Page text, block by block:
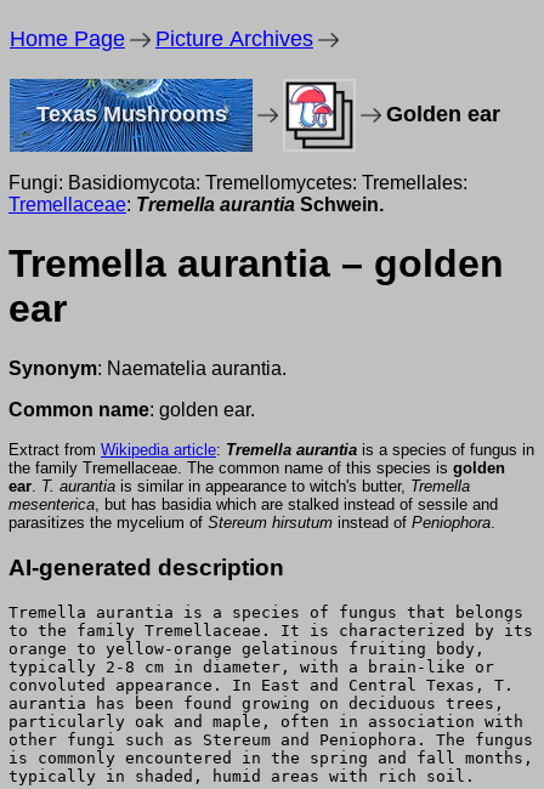
Home Page Picture Archives
Texas Mushrooms Golden ear
Fungi: Basidiomycota: Tremellomycetes: Tremellales:
Tremellaceae: Tremella aurantia Schwein.
Tremella aurantia – golden
ear
Synonym: Naematelia aurantia.
Common name: golden ear.
Extract from Wikipedia article: Tremella aurantia is a species of fungus in
the family Tremellaceae. The common name of this species is golden
ear T. aurantia is similar in appearance to witch's butter, Tremella
mesenterica , but has basidia which are stalked instead of sessile and
parasitizes the mycelium of Stereum hirsutum instead of Peniophora
AI-generated description
Tremella aurantia is a species of fungus that belongs
to the family Tremellaceae. It is characterized by its
orange to yellow-orange gelatinous fruiting body,
typically 2-8 cm in diameter, with a brain-like or
convoluted appearance. In East and Central Texas, T.
aurantia has been found growing on deciduous trees,
particularly oak and maple, often in association with
other fungi such as Stereum and Peniophora. The fungus
is commonly encountered in the spring and fall months,
typically in shaded, humid areas with rich soil.